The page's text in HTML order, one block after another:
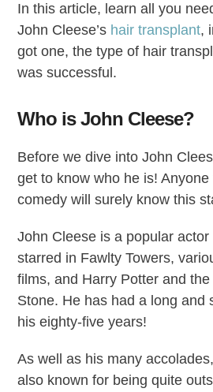
In this article, learn all you
John Cleese’s hair transplant,
got one, the type of hair
was successful.
Who is John Cleese?
Before we dive into John
get to know who he is!
comedy will surely know this
John Cleese is a popular
starred in Fawlty Towers,
films, and Harry Potter and the
Stone. He has had a long and
his eighty-five years!
As well as his many
also known for being quite